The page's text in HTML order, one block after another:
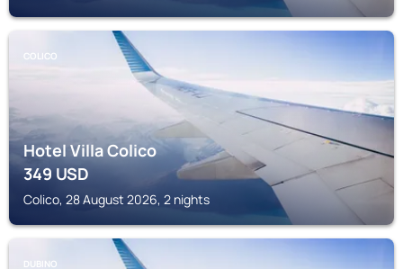
COLICO
Hotel Villa Colico
349USD
Colico, 28 August 2026, 2 nights
DUBINO